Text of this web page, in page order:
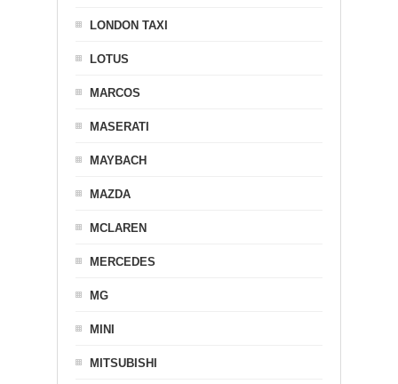
LONDON TAXI
LOTUS
MARCOS
MASERATI
MAYBACH
MAZDA
MCLAREN
MERCEDES
MG
MINI
MITSUBISHI